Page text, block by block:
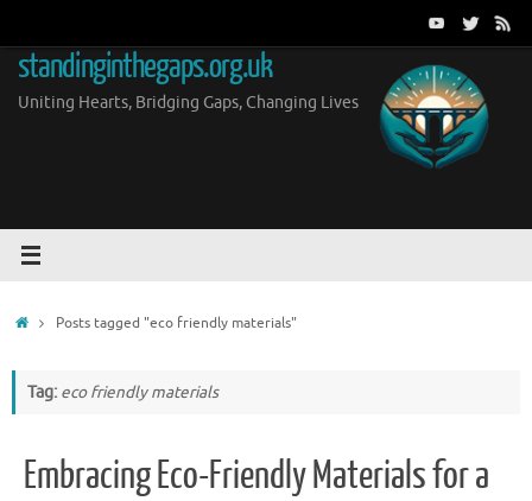
content
standinginthegaps.org.uk
Uniting Hearts, Bridging Gaps, Changing Lives
HomePosts tagged "eco friendly materials"
Tag: eco friendly materials
Embracing Eco-Friendly Materials for a